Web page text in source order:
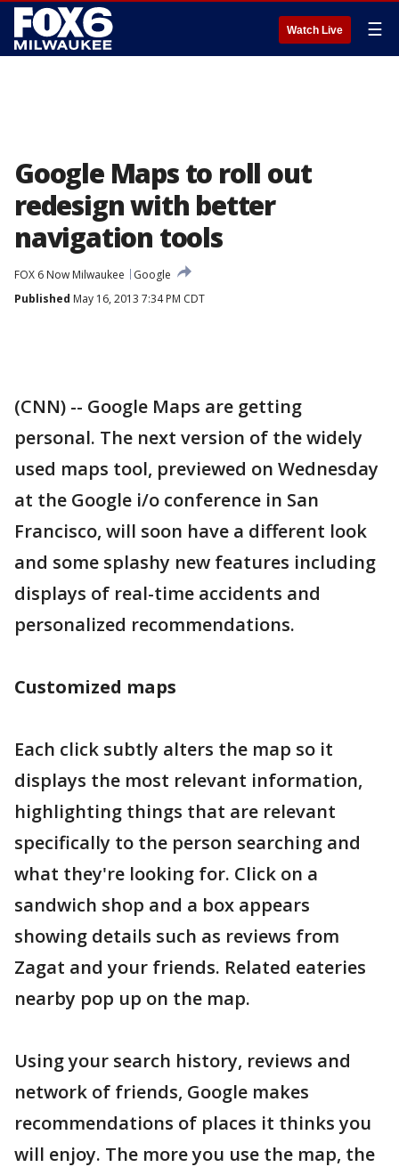
Watch Live ☰
Google Maps to roll out
redesign with better
navigation tools
FOX 6 Now Milwaukee
Google
Published May 16, 2013 7:34 PM CDT
(CNN) -- Google Maps are getting
personal. The next version of the widely
used maps tool, previewed on Wednesday
at the Google i/o conference in San
Francisco, will soon have a different look
and some splashy new features including
displays of real-time accidents and
personalized recommendations.
Customized maps
Each click subtly alters the map so it
displays the most relevant information,
highlighting things that are relevant
specifically to the person searching and
what they're looking for. Click on a
sandwich shop and a box appears
showing details such as reviews from
Zagat and your friends. Related eateries
nearby pop up on the map.
Using your search history, reviews and
network of friends, Google makes
recommendations of places it thinks you
will enjoy. The more you use the map, the